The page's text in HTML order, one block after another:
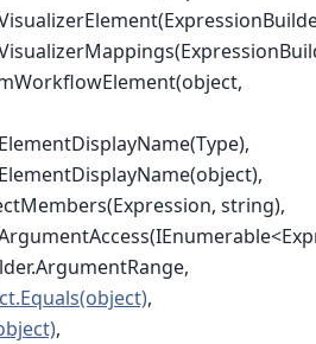
string),
,
,